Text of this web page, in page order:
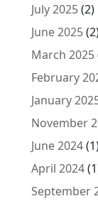
July 2025(2)
June 2025
March 2025
February
January
November
June 2024
April 2024
September